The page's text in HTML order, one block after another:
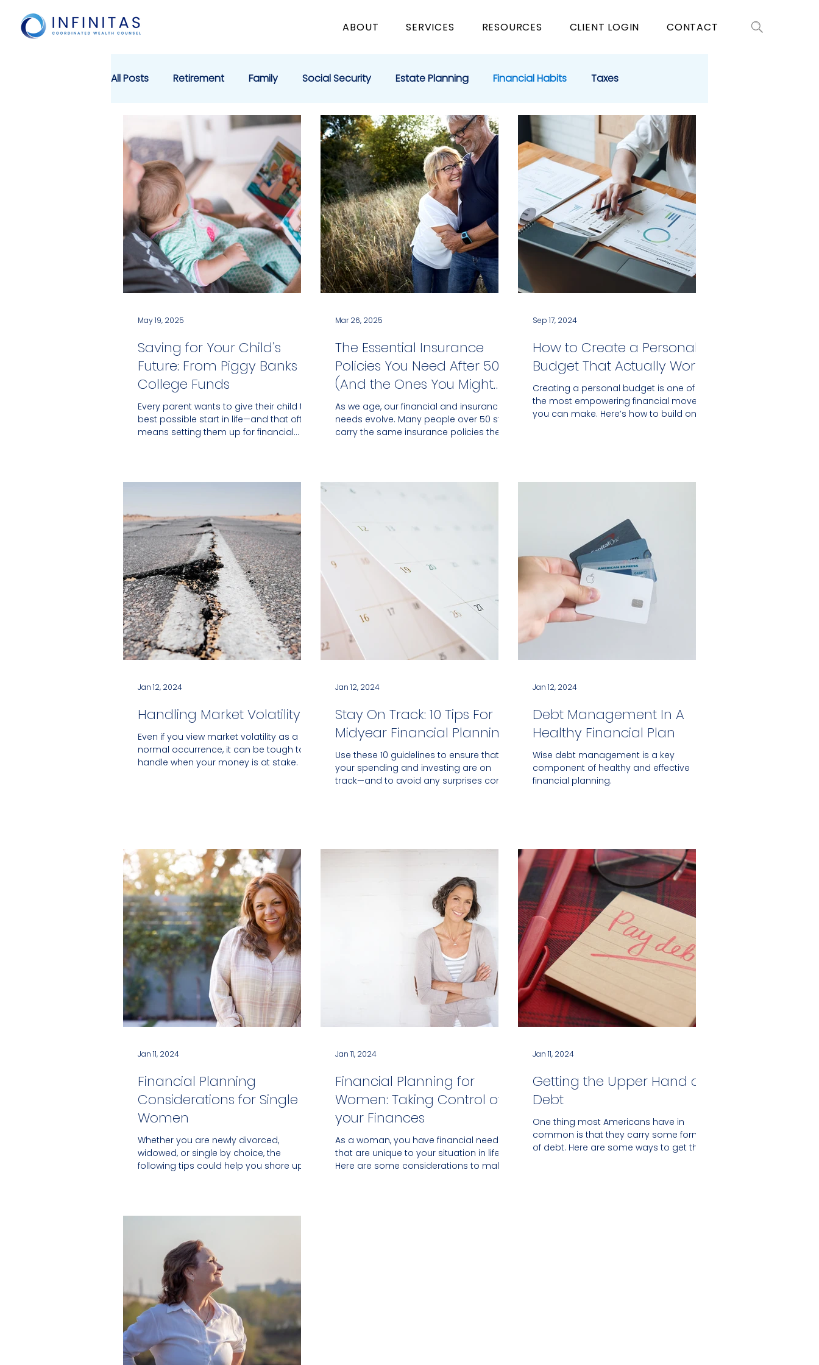
ABOUT SERVICES RESOURCES CLIENT LOGIN CONTACT
All Posts Retirement Family Social Security Estate Planning Financial Habits Taxes
Charitable Giving Education Business Medicare
Saving for Your Child’s
Future: From Piggy Banks to
College Funds
Every parent wants to give their child the
best possible start in life—and that often
means setting them up for financial
May 19, 2025
The Essential Insurance
Policies You Need After 50
(And the Ones You Might
Not)
As we age, our financial and insurance
needs evolve. Many people over 50 still
carry the same insurance policies they
Mar 26, 2025
How to Create a Personal
Budget That Actually Works
Creating a personal budget is one of
the most empowering financial moves
you can make. Here’s how to build one
Sep 17, 2024
Handling Market Volatility
Even if you view market volatility as a
normal occurrence, it can be tough to
handle when your money is at stake.
Jan 12, 2024
Stay On Track: 10 Tips For
Midyear Financial Planning
Use these 10 guidelines to ensure that
your spending and investing are on
track—and to avoid any surprises come
Jan 12, 2024
Debt Management In A
Healthy Financial Plan
Wise debt management is a key
component of healthy and effective
financial planning.
Jan 12, 2024
Financial Planning
Considerations for Single
Women
Whether you are newly divorced,
widowed, or single by choice, the
following tips could help you shore up
Jan 11, 2024
Financial Planning for
Women: Taking Control of
your Finances
As a woman, you have financial needs
that are unique to your situation in life.
Here are some considerations to make.
Jan 11, 2024
Getting the Upper Hand on
Debt
One thing most Americans have in
common is that they carry some form
of debt. Here are some ways to get the
Jan 11, 2024